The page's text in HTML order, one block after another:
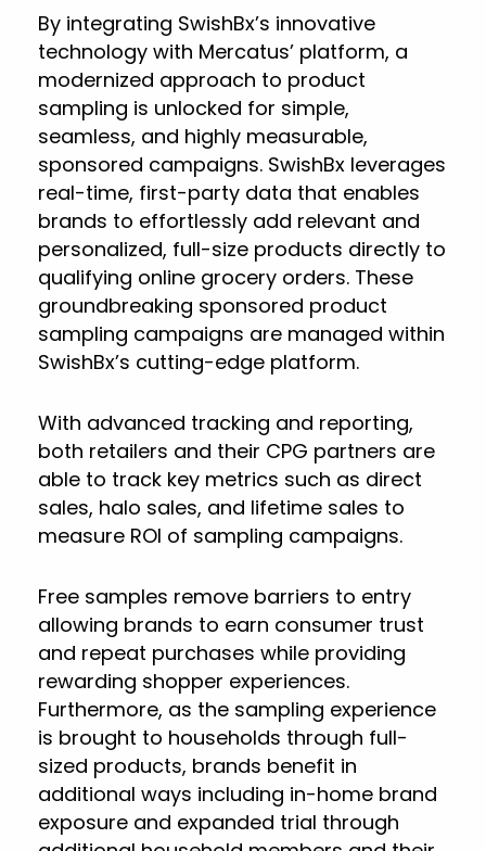
By integrating SwishBx’s innovative
technology with Mercatus’ platform, a
modernized approach to product
sampling is unlocked for simple,
seamless, and highly measurable,
sponsored campaigns. SwishBx leverages
real-time, first-party data that enables
brands to effortlessly add relevant and
personalized, full-size products directly to
qualifying online grocery orders. These
groundbreaking sponsored product
sampling campaigns are managed within
SwishBx’s cutting-edge platform.
With advanced tracking and reporting,
both retailers and their CPG partners are
able to track key metrics such as direct
sales, halo sales, and lifetime sales to
measure ROI of sampling campaigns.
Free samples remove barriers to entry
allowing brands to earn consumer trust
and repeat purchases while providing
rewarding shopper experiences.
Furthermore, as the sampling experience
is brought to households through full-
sized products, brands benefit in
additional ways including in-home brand
exposure and expanded trial through